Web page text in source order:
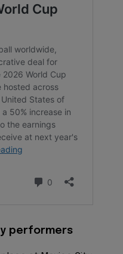
performers